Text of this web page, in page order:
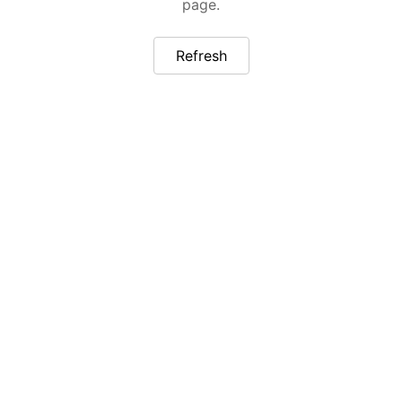
page.
Refresh